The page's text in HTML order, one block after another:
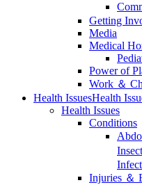
Getting
Media
Medical
Power of
Work ＆
Health IssuesHealth
Health Issues
Conditions
Injuries ＆